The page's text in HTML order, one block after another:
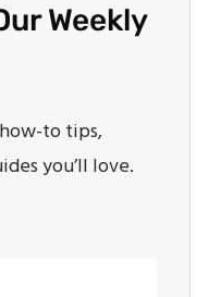
Weekly
to tips,
you’ll love.